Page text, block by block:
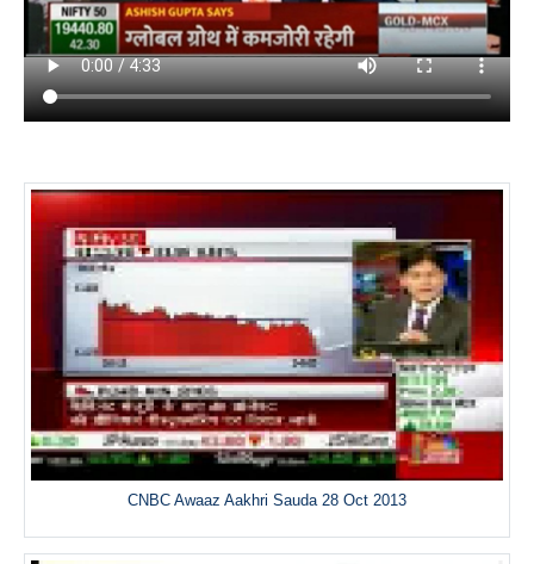
CNBC Awaaz Aakhri Sauda 28 Oct 2013